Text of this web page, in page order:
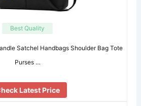
Best Quality
Satchel Handbags Shoulder Bag Tote
Purses …
Latest Price